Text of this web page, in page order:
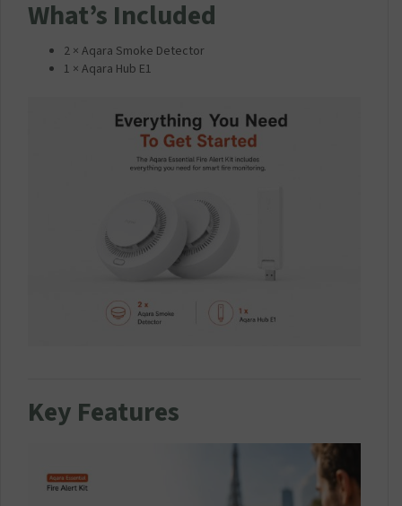
What’s Included
2 × Aqara Smoke Detector
1 × Aqara Hub E1
Key Features